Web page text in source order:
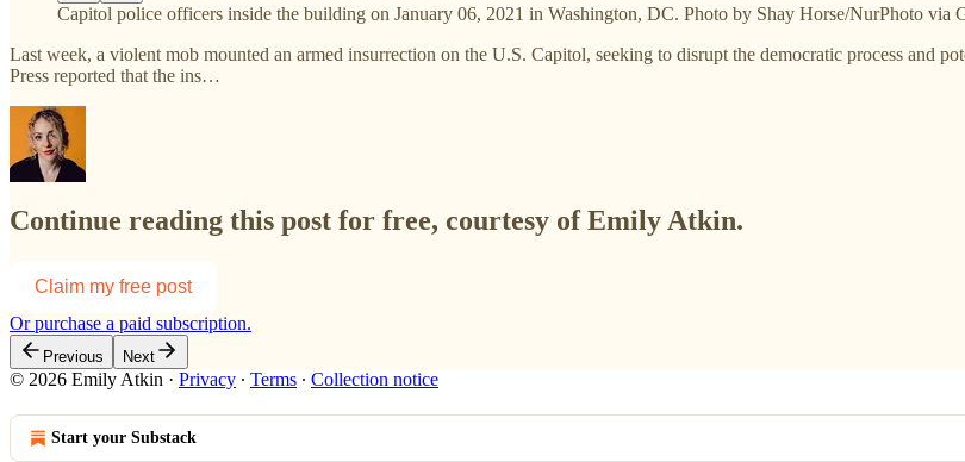
Capitol police officers inside the building on January 06, 2021 in Washington, DC. Photo by Shay Horse/NurPhoto via
Last week, a violent mob mounted an armed insurrection on the U.S. Capitol, seeking to disrupt the democratic process and
Press reported that the ins…
Continue reading this post for free, courtesy of Emily Atkin.
Claim my free post
Or purchase a paid subscription.
Previous Next
© 2026 Emily Atkin · Privacy ∙ Terms ∙ Collection notice
Start your Substack